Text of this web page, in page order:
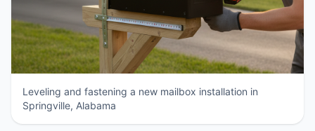
Leveling and fastening a new mailbox installation in
Springville, Alabama